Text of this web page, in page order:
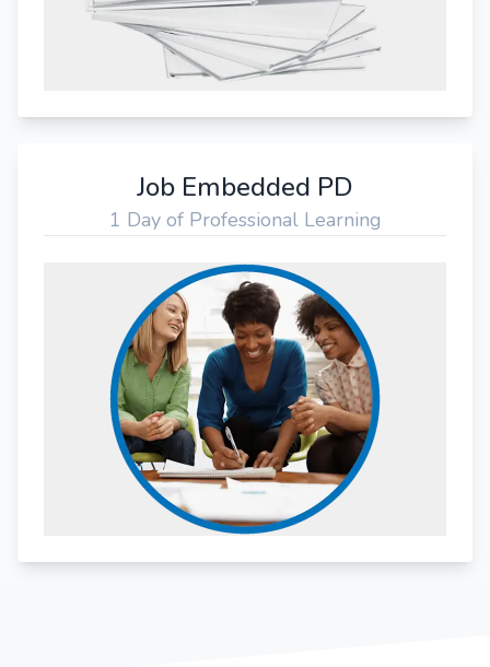
Job Embedded PD
1 Day of Professional Learning